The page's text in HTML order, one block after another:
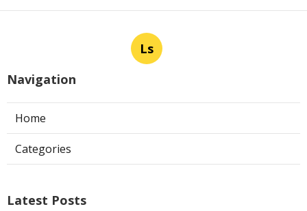
Ls
Navigation
Home
Categories
Latest Posts